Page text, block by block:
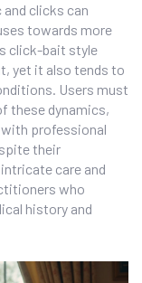
clicks can
towards more
click-bait style
yet it also tends to
Users must
these dynamics,
professional
their
care and
who
history and